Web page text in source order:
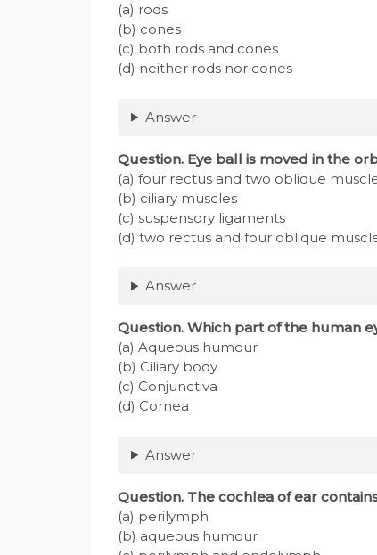
(a) rods
(b) cones
(c) both rods and cones
(d) neither rods nor cones
Answer
Question. Eye ball is moved in the
(a) four rectus and two oblique
(b) ciliary muscles
(c) suspensory ligaments
(d) two rectus and four oblique
Answer
Question. Which part of the human
(a) Aqueous humour
(b) Ciliary body
(c) Conjunctiva
(d) Cornea
Answer
Question. The cochlea of ear
(a) perilymph
(b) aqueous humour